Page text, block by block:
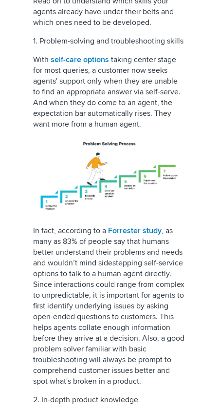
agents already have under their belts and
which ones need to be developed.
1. Problem-solving and troubleshooting skills
With self-care options taking center stage
for most queries, a customer now seeks
agents' support only when they are unable
to find an appropriate answer via self-serve.
And when they do come to an agent, the
expectation bar automatically rises. They
want more from a human agent.
In fact, according to a Forrester study, as
many as 83% of people say that humans
better understand their problems and needs
and wouldn’t mind sidestepping self-service
options to talk to a human agent directly.
Since interactions could range from complex
to unpredictable, it is important for agents to
first identify underlying issues by asking
open-ended questions to customers. This
helps agents collate enough information
before they arrive at a decision. Also, a good
problem solver familiar with basic
troubleshooting will always be prompt to
comprehend customer issues better and
spot what's broken in a product.
2. In-depth product knowledge